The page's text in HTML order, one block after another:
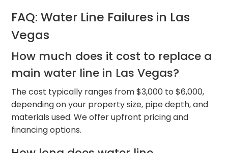
FAQ: Water Line Failures in Las
Vegas
How much does it cost to replace a
main water line in Las Vegas?
The cost typically ranges from $3,000 to $6,000,
depending on your property size, pipe depth, and
materials used. We offer upfront pricing and
financing options.